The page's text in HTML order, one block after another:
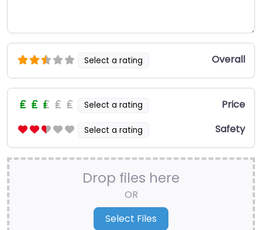
Select a rating Overall
Select a rating Price
Select a rating Safety
Drop files here
OR